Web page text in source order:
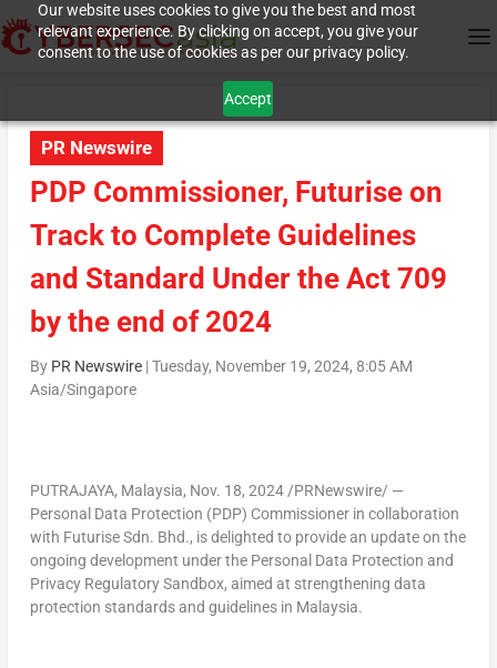
Our website uses cookies to give you the best and most
relevant experience. By clicking on accept, you give your
consent to the use of cookies as per our privacy policy.
Accept
PR Newswire
PDP Commissioner, Futurise on
Track to Complete Guidelines
and Standard Under the Act 709
by the end of 2024
By PR Newswire|Tuesday, November 19, 2024, 8:05 AM
Asia/Singapore
PUTRAJAYA, Malaysia, Nov. 18, 2024/PRNewswire/ —
Personal Data Protection (PDP) Commissioner in collaboration
with Futurise Sdn. Bhd., is delighted to provide an update on the
ongoing development under the Personal Data Protection and
Privacy Regulatory Sandbox, aimed at strengthening data
protection standards and guidelines in Malaysia.